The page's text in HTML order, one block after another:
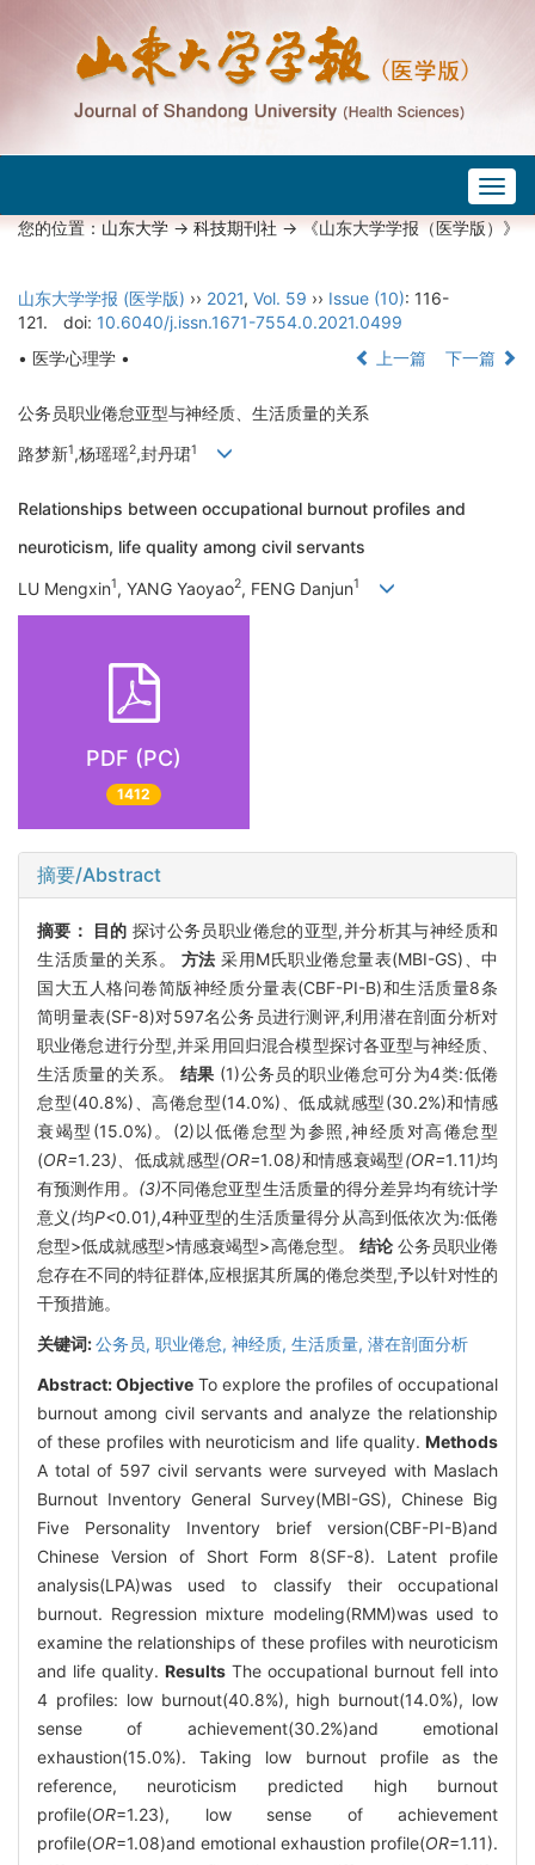
您的位置：山东大学->科技期刊社-> 《山东大学学报（医学版）》
山东大学学报 (医学版) ›› 2021, Vol. 59 ›› Issue (10): 116-
121.
doi: 10.6040/j.issn.1671-7554.0.2021.0499
• 医学心理学 •
上一篇 下一篇
公务员职业倦怠亚型与神经质、生活质量的关系
路梦新1,杨瑶瑶2,封丹珺1
Relationships between occupational burnout profiles and
neuroticism, life quality among civil servants
LU Mengxin1, YANG Yaoyao2, FENG Danjun1
PDF (PC)
1412
摘要/Abstract
摘要： 目的 探讨公务员职业倦怠的亚型,并分析其与神经质和
生活质量的关系。 方法 采用M氏职业倦怠量表(MBI-GS)、中
国大五人格问卷简版神经质分量表(CBF-PI-B)和生活质量8条
简明量表(SF-8)对597名公务员进行测评,利用潜在剖面分析对
职业倦怠进行分型,并采用回归混合模型探讨各亚型与神经质、
生活质量的关系。 结果 (1)公务员的职业倦怠可分为4类:低倦
怠型(40.8%)、高倦怠型(14.0%)、低成就感型(30.2%)和情感
衰竭型(15.0%)。(2)以低倦怠型为参照,神经质对高倦怠型
(OR=1.23)、 低成就感型(OR=1.08)和情感衰竭型(OR=1.11)均
有预测作用 。(3)不同倦怠亚型生活质量的得分差异均有统计学
意义(均P<0.01),4种亚型的生活质量得分从高到低依次为:低倦
怠型>低成就感型>情感衰竭型>高倦怠型。 结论公务员职业倦
怠存在不同的特征群体,应根据其所属的倦怠类型,予以针对性的
干预措施。
关键词:公务员, 职业倦怠, 神经质, 生活质量, 潜在剖面分析
Abstract:Objective To explore the profiles of occupational
burnout among civil servants and analyze the relationship
of these profiles with neuroticism and life quality. Methods
A total of 597 civil servants were surveyed with Maslach
Burnout Inventory General Survey(MBI-GS), Chinese Big
Five Personality Inventory brief version(CBF-PI-B)and
Chinese Version of Short Form 8(SF-8). Latent profile
analysis(LPA)was used to classify their occupational
burnout. Regression mixture modeling(RMM)was used to
examine the relationships of these profiles with neuroticism
and life quality. Results The occupational burnout fell into
4 profiles: low burnout(40.8%), high burnout(14.0%), low
sense of achievement(30.2%)and emotional
exhaustion(15.0%). Taking low burnout profile as the
reference, neuroticism predicted high burnout
profile(OR=1.23), low sense of achievement
profile(OR=1.08)and emotional exhaustion profile(OR=1.11).